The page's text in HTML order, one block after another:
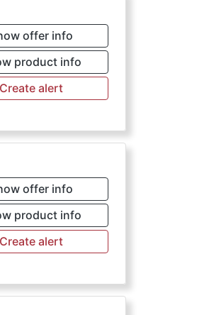
offer info
product info
Create alert
offer info
product info
Create alert